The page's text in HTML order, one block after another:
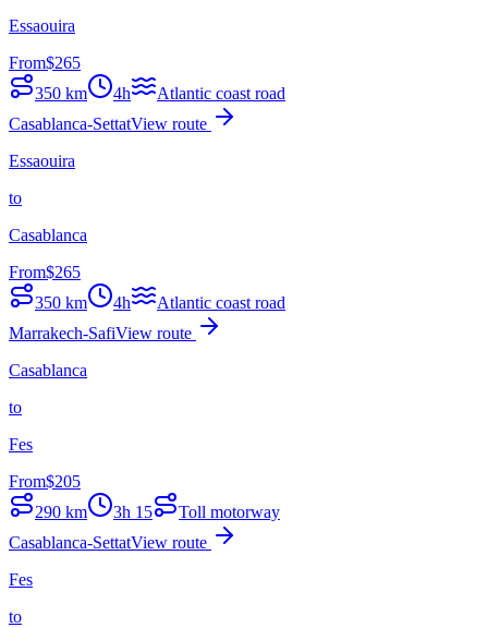
Essaouira
From$265
350 km 4h
Atlantic coast road
Casablanca-SettatView route
Essaouira
to
Casablanca
From$265
350 km 4h
Atlantic coast road
Marrakech-SafiView route
Casablanca
to
Fes
From$205
290 km 3h 15
Toll motorway
Casablanca-SettatView route
Fes
to